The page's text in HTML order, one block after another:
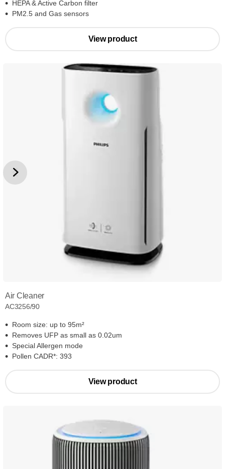
HEPA & Active Carbon filter
PM2.5 and Gas sensors
View product
Air Cleaner
AC3256/90
Room size: up to 95m²
Removes UFP as small as 0.02um
Special Allergen mode
Pollen CADR*: 393
View product